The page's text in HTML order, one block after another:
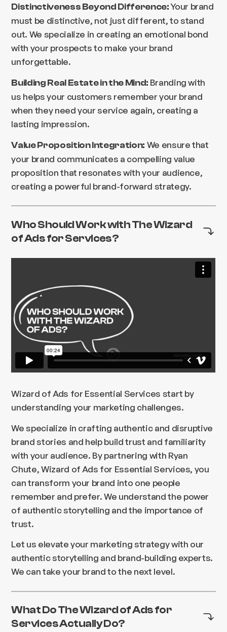
Distinctiveness Beyond Difference:Your brand
must be distinctive, not just different, to stand
out. We specialize in creating an emotional bond
with your prospects to make your brand
unforgettable.
Building Real Estate in the Mind: Branding with
us helps your customers remember your brand
when they need your service again, creating a
lasting impression.
Value Proposition Integration: We ensure that
your brand communicates a compelling value
proposition that resonates with your audience,
creating a powerful brand-forward strategy.
Who Should Work with The Wizard
of Ads for Services?
Wizard of Ads for Essential Services start by
understanding your marketing challenges.
We specialize in crafting authentic and disruptive
brand stories and help build trust and familiarity
with your audience. By partnering with Ryan
Chute, Wizard of Ads for Essential Services, you
can transform your brand into one people
remember and prefer. We understand the power
of authentic storytelling and the importance of
trust.
Let us elevate your marketing strategy with our
authentic storytelling and brand-building experts.
We can take your brand to the next level.
What Do The Wizard of Ads for
Services Actually Do?